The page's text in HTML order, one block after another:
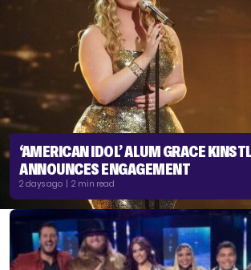
‘AMERICAN IDOL’ ALUM GRACE
ANNOUNCES ENGAGEMENT
2 days ago | 2 min read